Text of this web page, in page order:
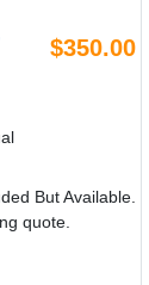
$350.00
But Available.
quote.